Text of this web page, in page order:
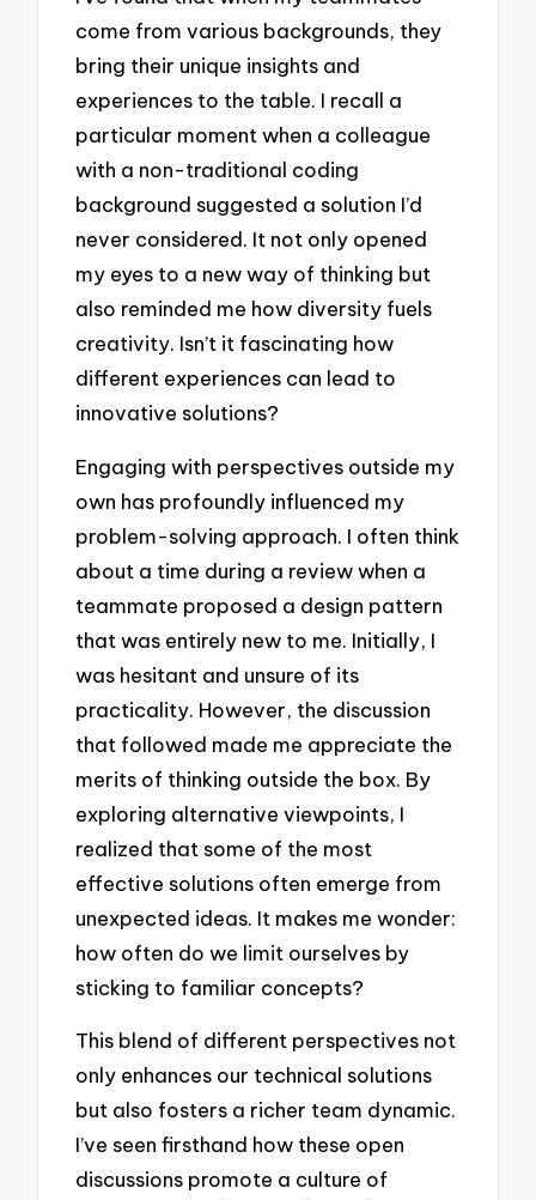
come from various backgrounds, they
bring their unique insights and
experiences to the table. I recall a
particular moment when a colleague
with a non-traditional coding
background suggested a solution I’d
never considered. It not only opened
my eyes to a new way of thinking but
also reminded me how diversity fuels
creativity. Isn’t it fascinating how
different experiences can lead to
innovative solutions?
Engaging with perspectives outside my
own has profoundly influenced my
problem-solving approach. I often think
about a time during a review when a
teammate proposed a design pattern
that was entirely new to me. Initially, I
was hesitant and unsure of its
practicality. However, the discussion
that followed made me appreciate the
merits of thinking outside the box. By
exploring alternative viewpoints, I
realized that some of the most
effective solutions often emerge from
unexpected ideas. It makes me wonder:
how often do we limit ourselves by
sticking to familiar concepts?
This blend of different perspectives not
only enhances our technical solutions
but also fosters a richer team dynamic.
I’ve seen firsthand how these open
discussions promote a culture of